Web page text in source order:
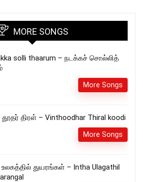
MORE SONGS
solli thaarum – நடக்கச் சொல்லித்
More Songs
திரள் – Vinthoodhar Thiral koodi
More Songs
துயரங்கள் – Intha Ulagathil